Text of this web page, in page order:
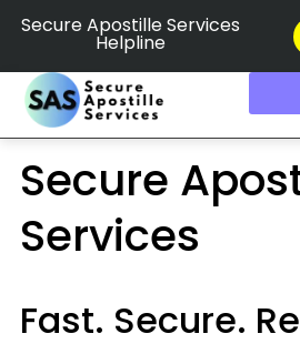
Secure Apostille Services
Helpline
Secure
Services
Fast. Secure.